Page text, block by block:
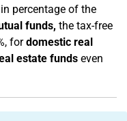
percentage of the
funds, the tax-free
fordomestic real
estate funds even